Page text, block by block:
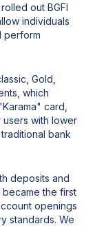
out BGFI
individuals
perform
Gold,
which
card,
with lower
bank
deposits and
became the first
openings
standards. We